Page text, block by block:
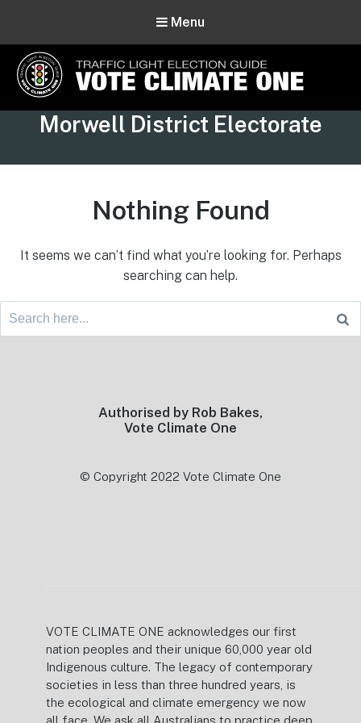
Menu
Vote Climate One
Use Our Traffic Light Election Guide
Tag:
Morwell District Electorate
Nothing Found
It seems we can’t find what you’re looking for. Perhaps
searching can help.
Search
Authorised by Rob Bakes,
Vote Climate One
© Copyright 2022 Vote Climate One
VOTE CLIMATE ONE acknowledges our first
nation peoples and their unique 60,000 year old
Indigenous culture. The legacy of contemporary
societies in less than three hundred years, is
the ecological and climate emergency we now
all face. We ask all Australians to practice deep